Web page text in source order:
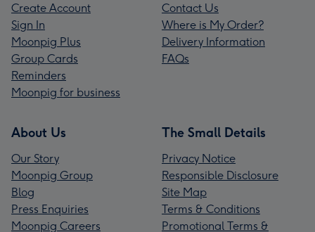
Create Account
Sign In
Moonpig Plus
Group Cards
Reminders
Moonpig for business
Contact Us
Where is My Order?
Delivery Information
FAQs
About Us
Our Story
Moonpig Group
Blog
Press Enquiries
Moonpig Careers
The Small Details
Privacy Notice
Responsible Disclosure
Site Map
Terms & Conditions
Promotional Terms &